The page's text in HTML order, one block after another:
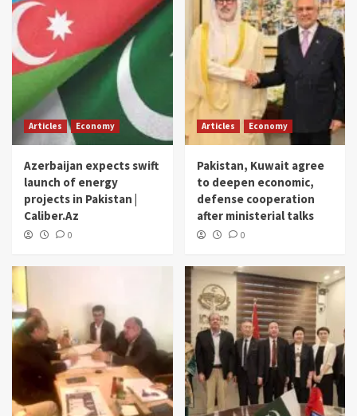
Articles Economy
Azerbaijan expects swift
launch of energy
projects in Pakistan |
Caliber.Az
0
Articles Economy
Pakistan, Kuwait agree
to deepen economic,
defense cooperation
after ministerial talks
0